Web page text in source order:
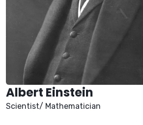
Albert Einstein
Scientist/ Mathematician